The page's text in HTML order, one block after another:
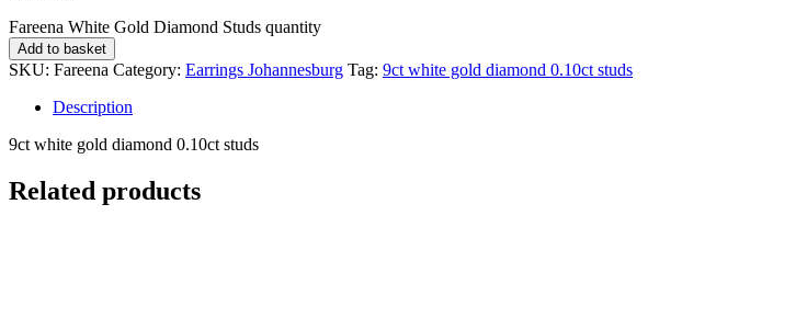
Fareena White Gold Diamond Studs quantity
Add to basket
SKU: Fareena Category: Earrings Johannesburg Tag: 9ct white gold diamond 0.10ct studs
Description
9ct white gold diamond 0.10ct studs
Related products